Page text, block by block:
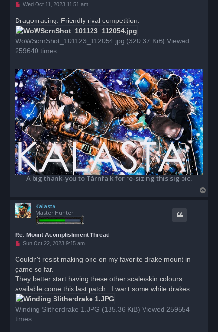
U
e
a
d
p
o
s
Wed Oct 11, 2023 11:51 am
Dragonracing: Friendly rival competition.
WoWScrnShot_101123_112054.jpg (320.37 KiB) Viewed
259640 times
A big thank-you to Tårnfalk for re-sizing this sig pic.
o
Kalasta
Master Hunter
Re: Mount Acomplishment Thread
U
e
a
p
o
s
t
Sun Oct 22, 2023 9:15 am
Couldn't resist making one on my favorite drake mount in
game so far.
They better start having these other scale/skin colours
available come this last patch...I want some white drakes.
Winding Slitherdrake 1.JPG (135.36 KiB) Viewed 259554
times